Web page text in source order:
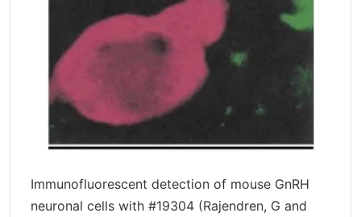
Immunofluorescent detection of mouse GnRH
neuronal cells with #19304 (Rajendren, G and